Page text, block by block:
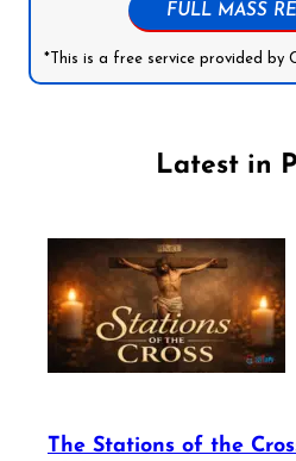
FULL MASS
*This is a free service provided by
Latest in
The Stations of the